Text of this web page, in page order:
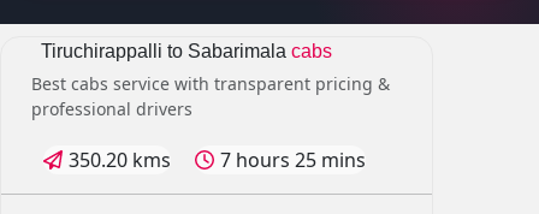
Tiruchirappalli to Sabarimala cabs
Best cabs service with transparent pricing &
professional drivers
350.20 kms 7 hours 25 mins